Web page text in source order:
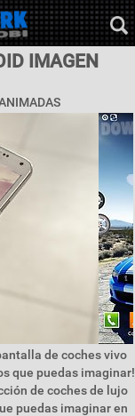
IMAGEN
de coches vivo
que puedas imaginar!
de coches de lujo
puedas imaginar en